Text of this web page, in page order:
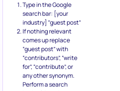
Type in the Google
search bar: [your
industry] “guest post”
If nothing relevant
comes up replace
“guest post” with
“contributors”, “write
for”, “contribute”, or
any other synonym.
Perform a search